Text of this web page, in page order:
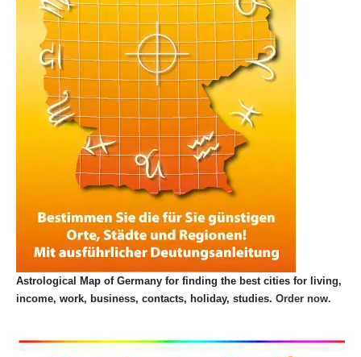
Astrological Map of Germany for finding the best cities for living,
income, work, business, contacts, holiday, studies. Order now.